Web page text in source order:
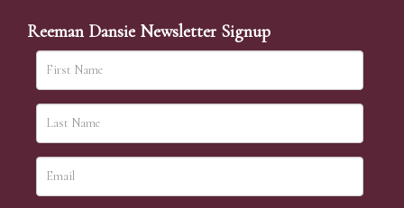
Reeman Dansie Newsletter Signup